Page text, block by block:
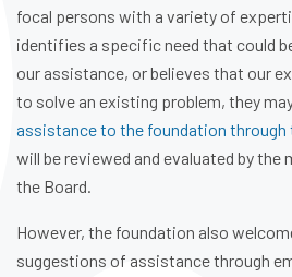
focal persons with a variety of
identifies a specific need that could
our assistance, or believes that our
to solve an existing problem, they
assistance to the foundation
will be reviewed and evaluated by the
the Board.
However, the foundation also
suggestions of assistance through